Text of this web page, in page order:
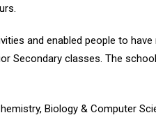
and enabled people to
classes. The
Biology & Computer